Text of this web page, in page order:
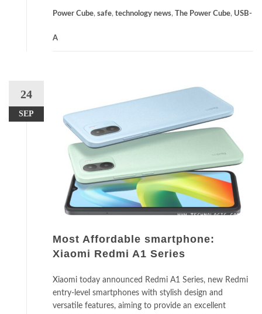
Power Cube, safe, technology news, The Power Cube, USB-
A
24
SEP
Most Affordable smartphone:
Xiaomi Redmi A1 Series
Xiaomi today announced Redmi A1 Series, new Redmi
entry-level smartphones with stylish design and
versatile features, aiming to provide an excellent